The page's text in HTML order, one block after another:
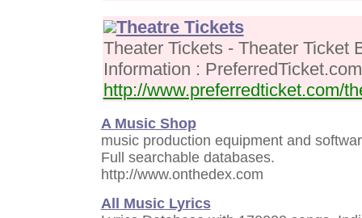
Theatre Tickets
Theater Tickets - Theater Ticket
Information : PreferredTicket.com
http://www.preferredticket.com/
A Music Shop
music production equipment and
Full searchable databases.
http://www.onthedex.com
All Music Lyrics